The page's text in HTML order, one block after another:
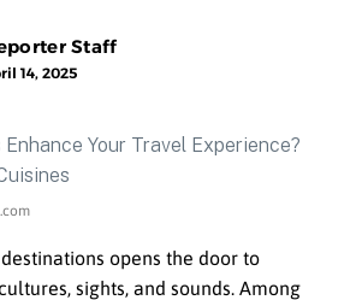
Staff
14, 2025
opens the door to
sights, and sounds. Among